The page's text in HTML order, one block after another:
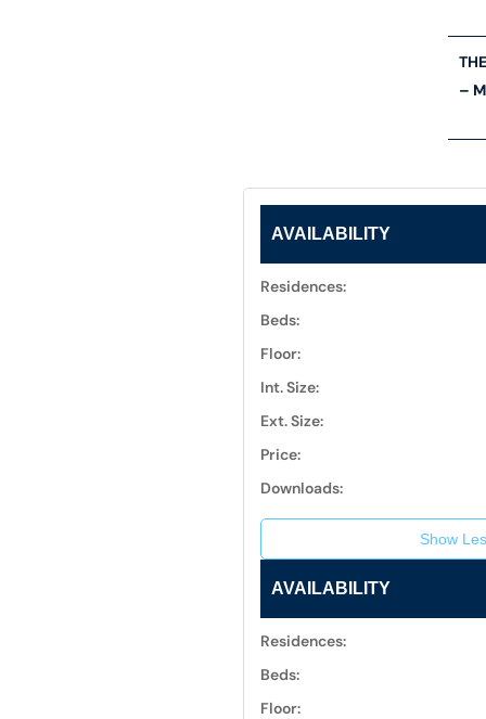
–
AVAILABILITY
Residences:
Beds:
Floor:
Int. Size:
Ext. Size:
Price:
Downloads:
Show
AVAILABILITY
Residences:
Beds:
Floor: